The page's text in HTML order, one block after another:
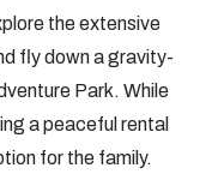
the extensive
fly down a gravity-
Park. While
a peaceful rental
for the family.